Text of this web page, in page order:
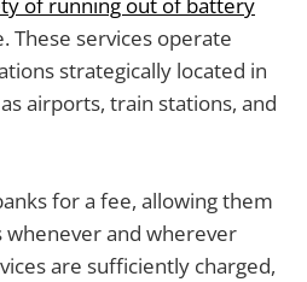
of running out of battery
These services operate
strategically located in
airports, train stations, and
for a fee, allowing them
and wherever
are sufficiently charged,